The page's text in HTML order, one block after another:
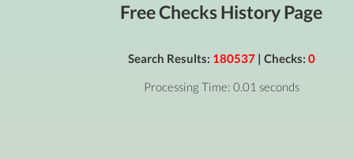
Free Checks History Page
Search Results: 180537| Checks: 0
Processing Time: 0.01 seconds